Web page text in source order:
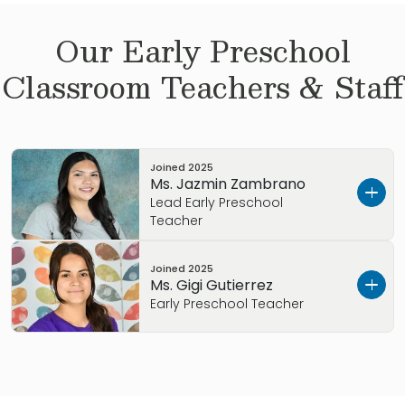
Our Early Preschool
Classroom Teachers & Staff
Joined 2025
Ms. Jazmin Zambrano
Lead Early Preschool
Teacher
Let’s get to know each other.
I’m Ms. Jazmin. I wanted to tell you a little
about myself.
Joined 2025
Ms. Gigi Gutierrez
Early Preschool Teacher